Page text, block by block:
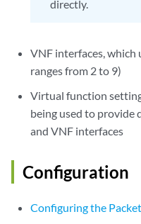
directly.
VNF interfaces, which
ranges from 2 to 9)
Virtual function
being used to provide
and VNF interfaces
Configuration
Configuring the